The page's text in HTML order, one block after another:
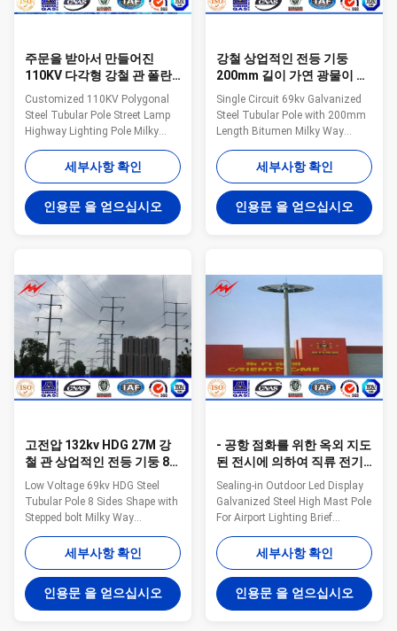
주문을 받아서 만들어진
110KV 다각형 강철 관 폴란
드 가로등 공도 전등 기둥
Customized 110KV Polygonal
Steel Tubular Pole Street Lamp
Highway Lighting Pole Milky
Way fabricates a variety of poles
for the utility industry. These
steel poles are designed and
tested to ensure bend
resistance, load capacity, and
height all meet the requirements
styles available. General Notes:
Manufacturer drawings
available for all poles Poles can
be modified to any configuration
Transmission and distributio
세부사항 확인
인용문 을 얻으십시오
강철 상업적인 전등 기둥
200mm 길이 가연 광물이 단
하나 회로에 의하여 69kv 직
류 전기를 통했습니다
Single Circuit 69kv Galvanized
Steel Tubular Pole with 200mm
Length Bitumen Milky Way
fabricates a variety of poles for
the utility industry. These steel
poles are designed and tested
to ensure bend resistance, load
capacity, and height all meet the
requirements for the application
General Notes: Manufacturer
drawings available for all poles
Poles can be modified to any
configuration Transmission
and distribution
세부사항 확인
인용문 을 얻으십시오
고전압 132kv HDG 27M 강
철 관 상업적인 전등 기둥 8
각형 모양
Low Voltage 69kv HDG Steel
Tubular Pole 8 Sides Shape with
Stepped bolt Milky Way
fabricates a variety of poles for
the utility industry. These steel
poles are designed and tested
to ensure bend resistance, load
capacity, and height all meet the
requirements for the application
세부사항 확인
인용문 을 얻으십시오
- 공항 점화를 위한 옥외 지도
된 전시에 의하여 직류 전기
를 통하는 금속 전등 기둥에
서 - 밀봉
Sealing-in Outdoor Led Display
Galvanized Steel High Mast Pole
For Airport Lighting​ Brief
Introduction: 1. Professional
Outdoor Lighting Manufacturer.
2. More than 13 years
production experience.We prefer
LONG-TERM COOPERATION
WITH YOU! 3. Main Products:
세부사항 확인
인용문 을 얻으십시오